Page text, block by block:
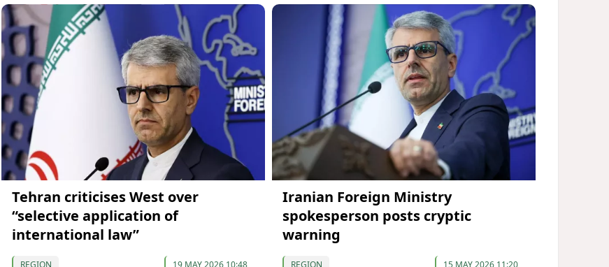
Tehran criticises West over
“selective application of
international law”
Iranian Foreign Ministry
spokesperson posts cryptic
warning